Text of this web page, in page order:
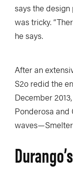
says the
was tricky.
he says.
After an
S2o redid the
December
Ponderosa